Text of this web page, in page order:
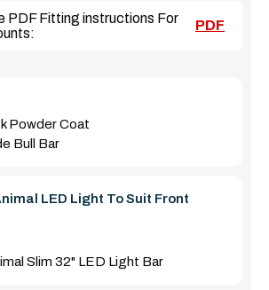
PDF Fitting instructions For
PDF
Powder Coat
Bull Bar
LED Light To Suit Front
Slim 32" LED Light Bar